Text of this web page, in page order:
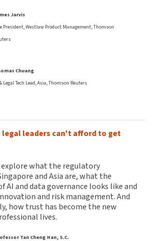
Jarvis
President, Westlaw Product Management, Thomson
Chuang
Legal Tech Lead, Asia, Thomson Reuters
legal leaders can't afford to get
what the regulatory
and Asia are, what the
AI and data governance looks like and
and risk management. And
how trust has become the new
lives.
Tan Cheng Han, S.C.